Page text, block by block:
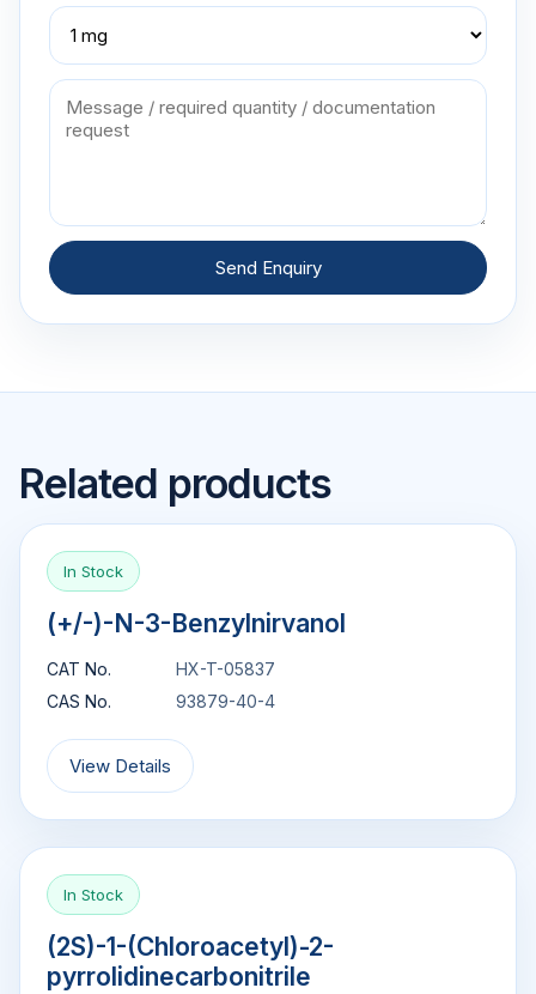
Send Enquiry
Related products
In Stock
(+/-)-N-3-Benzylnirvanol
CAT No.
HX-T-05837
CAS No.
93879-40-4
View Details
In Stock
(2S)-1-(Chloroacetyl)-2-
pyrrolidinecarbonitrile